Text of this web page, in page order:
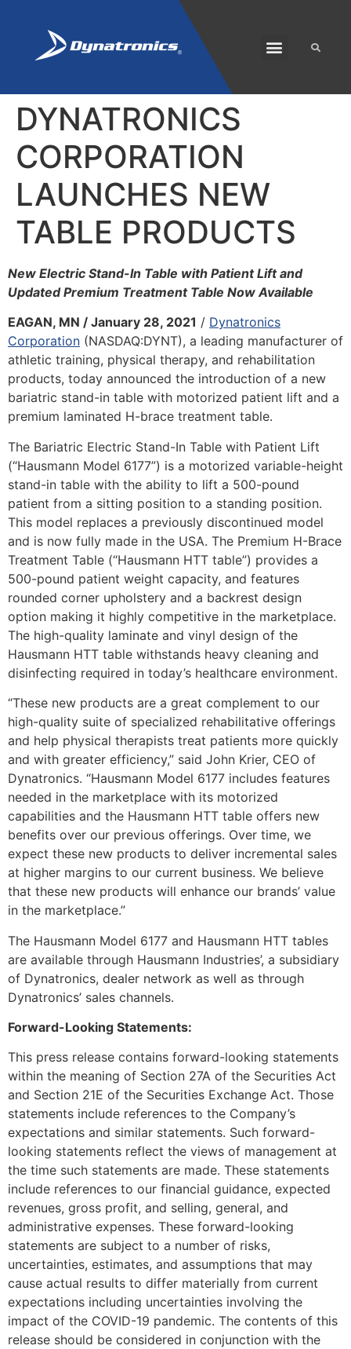
DYNATRONICS
CORPORATION
LAUNCHES NEW
TABLE PRODUCTS
New Electric Stand-In Table with Patient Lift and
Updated Premium Treatment Table Now Available
EAGAN, MN / January 28, 2021 / Dynatronics
Corporation (NASDAQ:DYNT), a leading manufacturer of
athletic training, physical therapy, and rehabilitation
products, today announced the introduction of a new
bariatric stand-in table with motorized patient lift and a
premium laminated H-brace treatment table.
The Bariatric Electric Stand-In Table with Patient Lift
(“Hausmann Model 6177”) is a motorized variable-height
stand-in table with the ability to lift a 500-pound
patient from a sitting position to a standing position.
This model replaces a previously discontinued model
and is now fully made in the USA. The Premium H-Brace
Treatment Table (“Hausmann HTT table”) provides a
500-pound patient weight capacity, and features
rounded corner upholstery and a backrest design
option making it highly competitive in the marketplace.
The high-quality laminate and vinyl design of the
Hausmann HTT table withstands heavy cleaning and
disinfecting required in today’s healthcare environment.
“These new products are a great complement to our
high-quality suite of specialized rehabilitative offerings
and help physical therapists treat patients more quickly
and with greater efficiency,” said John Krier, CEO of
Dynatronics. “Hausmann Model 6177 includes features
needed in the marketplace with its motorized
capabilities and the Hausmann HTT table offers new
benefits over our previous offerings. Over time, we
expect these new products to deliver incremental sales
at higher margins to our current business. We believe
that these new products will enhance our brands’ value
in the marketplace.”
The Hausmann Model 6177 and Hausmann HTT tables
are available through Hausmann Industries’, a subsidiary
of Dynatronics, dealer network as well as through
Dynatronics’ sales channels.
Forward-Looking Statements:
This press release contains forward-looking statements
within the meaning of Section 27A of the Securities Act
and Section 21E of the Securities Exchange Act. Those
statements include references to the Company’s
expectations and similar statements. Such forward-
looking statements reflect the views of management at
the time such statements are made. These statements
include references to our financial guidance, expected
revenues, gross profit, and selling, general, and
administrative expenses. These forward-looking
statements are subject to a number of risks,
uncertainties, estimates, and assumptions that may
cause actual results to differ materially from current
expectations including uncertainties involving the
impact of the COVID-19 pandemic. The contents of this
release should be considered in conjunction with the